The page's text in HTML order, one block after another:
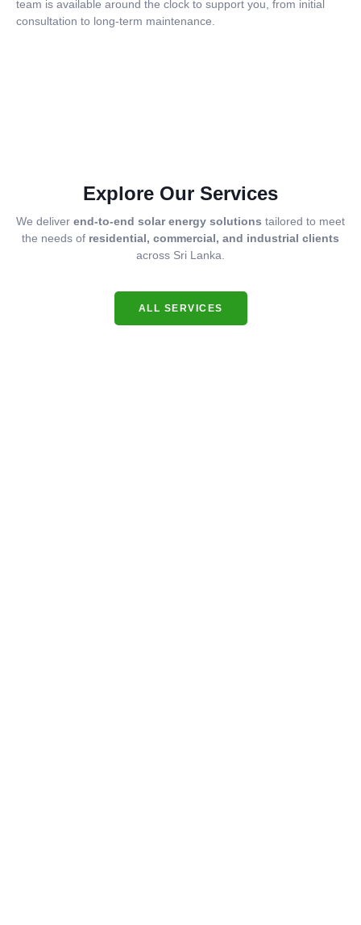
team is available around the clock to support you, from initial
consultation to long-term maintenance.
Explore Our Services
We deliver end-to-end solar energy solutions tailored to meet
the needs of residential, commercial, and industrial clients
across Sri Lanka.
ALL SERVICES